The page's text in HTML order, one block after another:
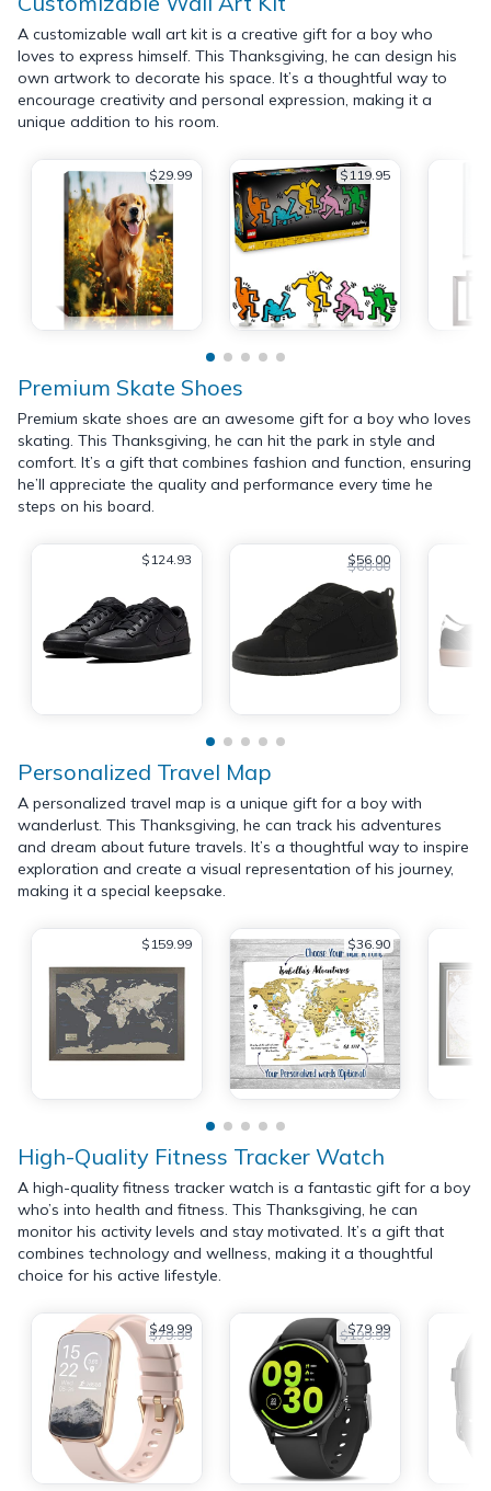
A customizable wall art kit is a creative gift for a boy who
loves to express himself. This Thanksgiving, he can design his
own artwork to decorate his space. It’s a thoughtful way to
encourage creativity and personal expression, making it a
unique addition to his room.
$29.99 $119.95
Premium Skate Shoes
Premium skate shoes are an awesome gift for a boy who loves
skating. This Thanksgiving, he can hit the park in style and
comfort. It’s a gift that combines fashion and function, ensuring
he’ll appreciate the quality and performance every time he
steps on his board.
$124.93 $56.00
$60.00
Personalized Travel Map
A personalized travel map is a unique gift for a boy with
wanderlust. This Thanksgiving, he can track his adventures
and dream about future travels. It’s a thoughtful way to inspire
exploration and create a visual representation of his journey,
making it a special keepsake.
$159.99 $36.90
High-Quality Fitness Tracker Watch
A high-quality fitness tracker watch is a fantastic gift for a boy
who’s into health and fitness. This Thanksgiving, he can
monitor his activity levels and stay motivated. It’s a gift that
combines technology and wellness, making it a thoughtful
choice for his active lifestyle.
$49.99
$79.99 $79.99
$199.99